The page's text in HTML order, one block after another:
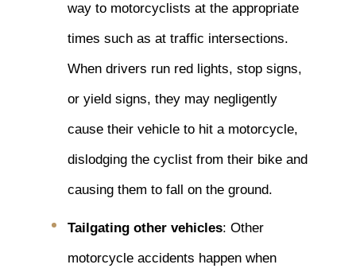
way to motorcyclists at the appropriate
times such as at traffic intersections.
When drivers run red lights, stop signs,
or yield signs, they may negligently
cause their vehicle to hit a motorcycle,
dislodging the cyclist from their bike and
causing them to fall on the ground.
Tailgating other vehicles: Other
motorcycle accidents happen when